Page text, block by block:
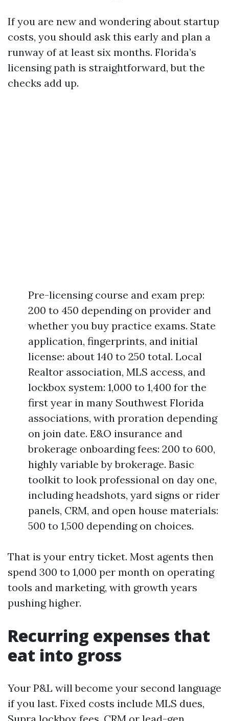
If you are new and wondering about startup
costs, you should ask this early and plan a
runway of at least six months. Florida’s
licensing path is straightforward, but the
checks add up.
Pre-licensing course and exam prep:
200 to 450 depending on provider and
whether you buy practice exams. State
application, fingerprints, and initial
license: about 140 to 250 total. Local
Realtor association, MLS access, and
lockbox system: 1,000 to 1,400 for the
first year in many Southwest Florida
associations, with proration depending
on join date. E&O insurance and
brokerage onboarding fees: 200 to 600,
highly variable by brokerage. Basic
toolkit to look professional on day one,
including headshots, yard signs or rider
panels, CRM, and open house materials:
500 to 1,500 depending on choices.
That is your entry ticket. Most agents then
spend 300 to 1,000 per month on operating
tools and marketing, with growth years
pushing higher.
Recurring expenses that
eat into gross
Your P&L will become your second language
if you last. Fixed costs include MLS dues,